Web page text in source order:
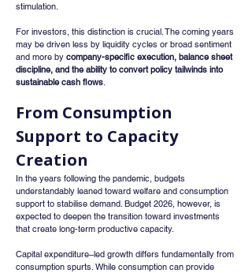
stimulation.
For investors, this distinction is crucial. The coming years
may be driven less by liquidity cycles or broad sentiment
and more by company-specific execution, balance sheet
discipline, and the ability to convert policy tailwinds into
sustainable cash flows.
From Consumption
Support to Capacity
Creation
In the years following the pandemic, budgets
understandably leaned toward welfare and consumption
support to stabilise demand. Budget 2026, however, is
expected to deepen the transition toward investments
that create long-term productive capacity.
Capital expenditure–led growth differs fundamentally from
consumption spurts. While consumption can provide